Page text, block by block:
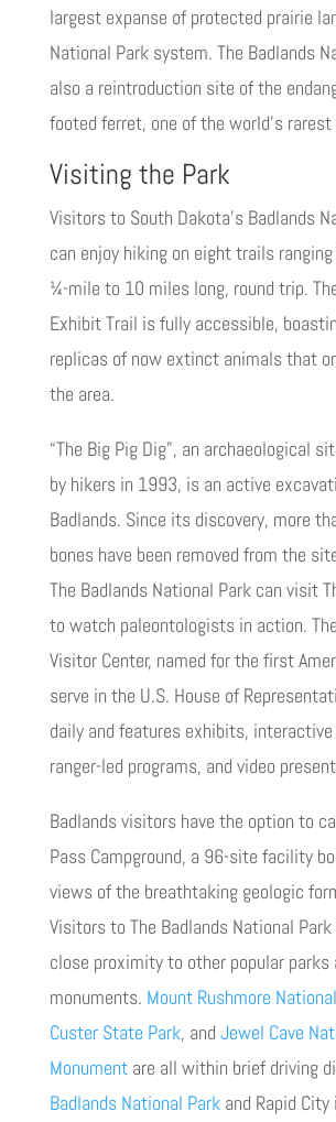
largest expanse of protected prairie
National Park system. The Badlands
also a reintroduction site of the
footed ferret, one of the world’s
Visiting the Park
Visitors to South Dakota’s Badlands
can enjoy hiking on eight trails
¼-mile to 10 miles long, round trip.
Exhibit Trail is fully accessible,
replicas of now extinct animals that
the area.
“The Big Pig Dig”, an archaeological
by hikers in 1993, is an active
Badlands. Since its discovery, more
bones have been removed from the
The Badlands National Park can visit
to watch paleontologists in action.
Visitor Center, named for the first
serve in the U.S. House of
daily and features exhibits,
ranger-led programs, and video
Badlands visitors have the option to
Pass Campground, a 96-site facility
views of the breathtaking geologic
Visitors to The Badlands National
close proximity to other popular parks
monuments. Mount Rushmore
Custer State Park, and Jewel Cave
Monumentare all within brief driving
Badlands National Parkand Rapid